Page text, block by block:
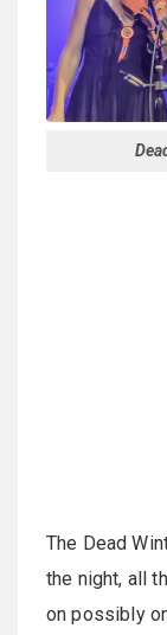
The Dead
the night, all
on possibly